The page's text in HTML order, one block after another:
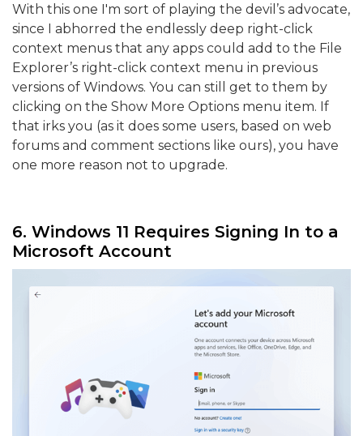
With this one I'm sort of playing the devil’s advocate,
since I abhorred the endlessly deep right-click
context menus that any apps could add to the File
Explorer’s right-click context menu in previous
versions of Windows. You can still get to them by
clicking on the Show More Options menu item. If
that irks you (as it does some users, based on web
forums and comment sections like ours), you have
one more reason not to upgrade.
6. Windows 11 Requires Signing In to a
Microsoft Account